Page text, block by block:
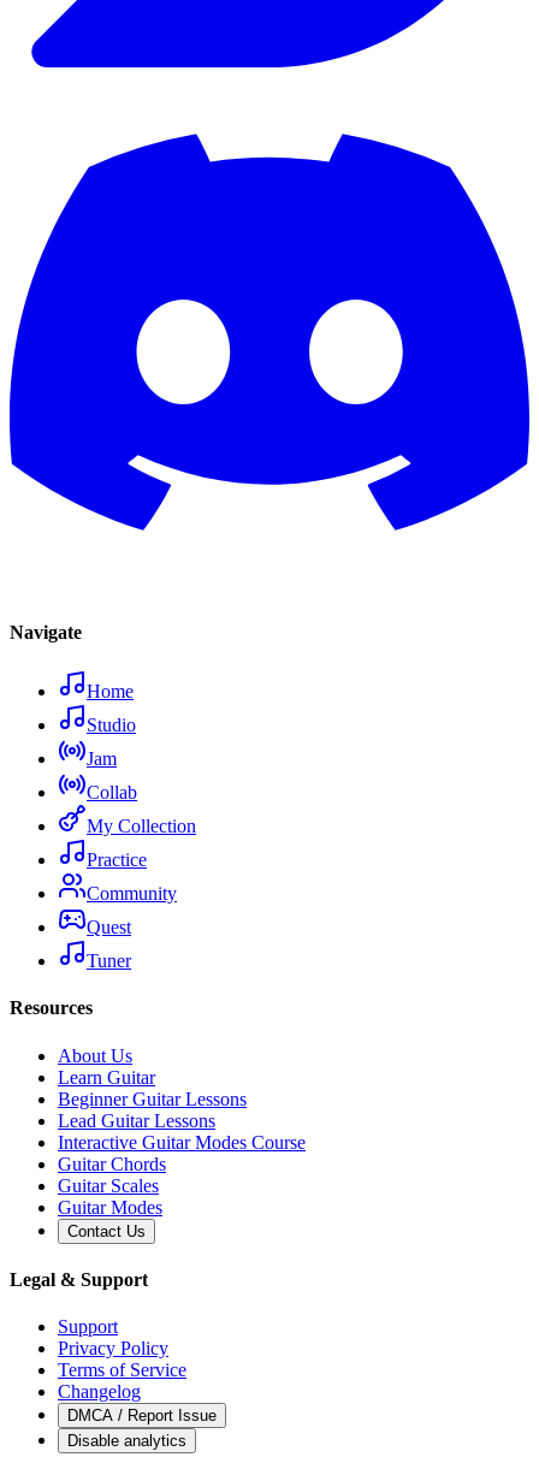
Navigate
Home
Studio
Jam
Collab
My Collection
Practice
Community
Quest
Tuner
Resources
About Us
Learn Guitar
Beginner Guitar Lessons
Lead Guitar Lessons
Interactive Guitar Modes Course
Guitar Chords
Guitar Scales
Guitar Modes
Contact Us
Legal & Support
Support
Privacy Policy
Terms of Service
Changelog
DMCA / Report Issue
Disable analytics